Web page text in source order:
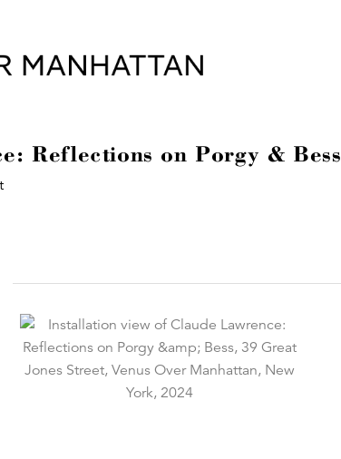
Reflections on Porgy & Bess